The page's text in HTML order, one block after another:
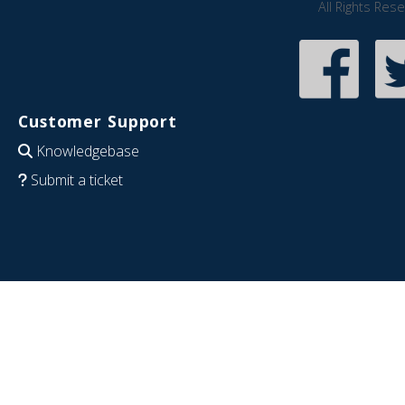
All Rights
Customer Support
Knowledgebase
Submit a ticket